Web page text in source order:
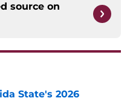
source on
State's 2026